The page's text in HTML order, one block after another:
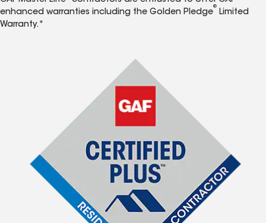
enhanced warranties including the Golden Pledge
®
Limited
Warranty.*